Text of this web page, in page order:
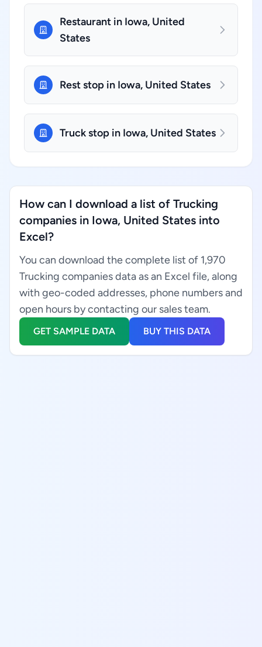
Restaurant in Iowa, United
States
Rest stop in Iowa, United States
Truck stop in Iowa, United States
How can I download a list of Trucking
companies in Iowa, United States into
Excel?
You can download the complete list of 1,970
Trucking companies data as an Excel file, along
with geo-coded addresses, phone numbers and
open hours by contacting our sales team.
GET SAMPLE DATA BUY THIS DATA